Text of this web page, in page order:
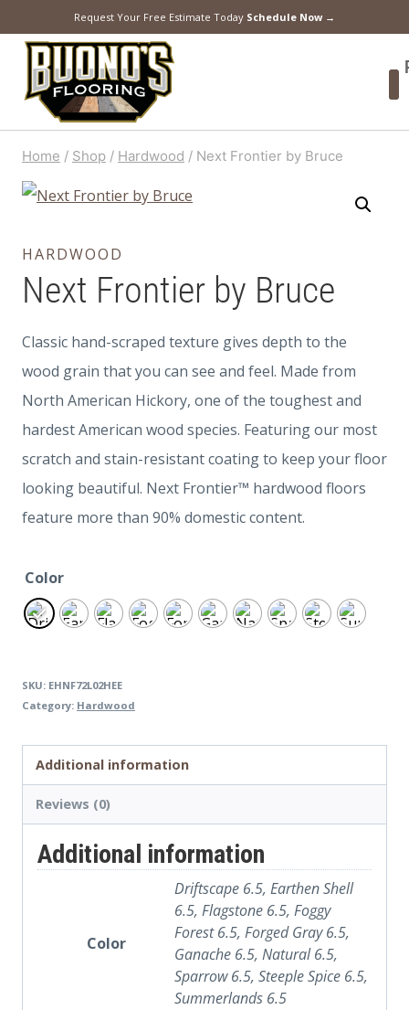
Request Your Free Estimate Today Schedule Now →
Home / Shop / Hardwood / Next Frontier by Bruce
HARDWOOD
Next Frontier by Bruce
Classic hand-scraped texture gives depth to the
wood grain that you can see and feel. Made from
North American Hickory, one of the toughest and
hardest American wood species. Featuring our most
scratch and stain-resistant coating to keep your floor
looking beautiful. Next Frontier™ hardwood floors
feature more than 90% domestic content.
Color
SKU: EHNF72L02HEE
Category: Hardwood
Additional information
Reviews (0)
Additional information
Color
Driftscape 6.5, Earthen Shell
6.5, Flagstone 6.5, Foggy
Forest 6.5, Forged Gray 6.5,
Ganache 6.5, Natural 6.5,
Sparrow 6.5, Steeple Spice 6.5,
Summerlands 6.5